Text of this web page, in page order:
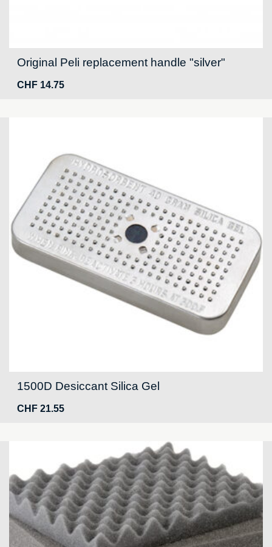
Original Peli replacement handle "silver"
CHF 14.75
1500D Desiccant Silica Gel
CHF 21.55